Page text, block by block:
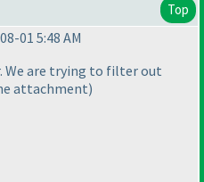
Top
01 5:48 AM
We are trying to filter out
attachment)